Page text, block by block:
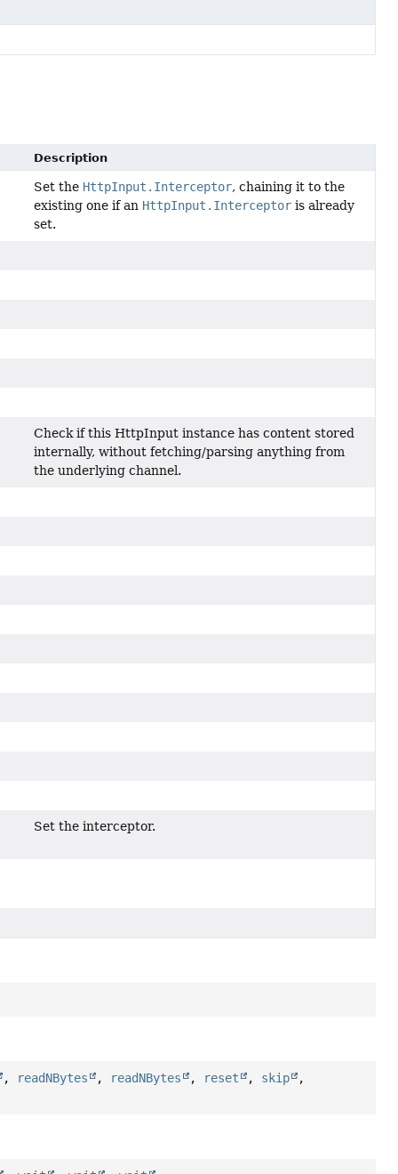
Description
Set the HttpInput.Interceptor, chaining it to the
existing one if an HttpInput.Interceptor is already
set.
Check if this HttpInput instance has content stored
internally, without fetching/parsing anything from
the underlying channel.
Set the interceptor.
, readNBytes , readNBytes , reset , skip
,